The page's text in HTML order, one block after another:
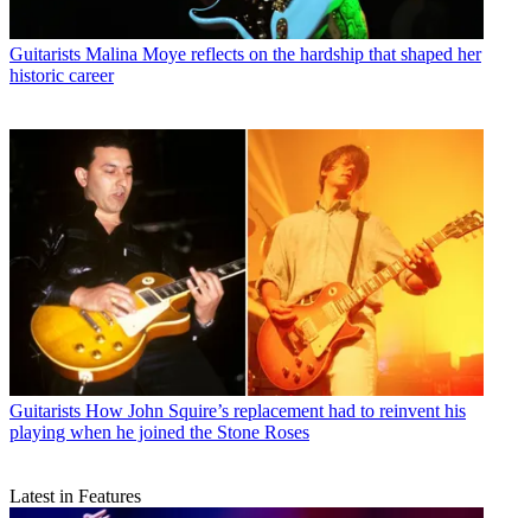
Guitarists Malina Moye reflects on the hardship that shaped her
historic career
Guitarists How John Squire’s replacement had to reinvent his
playing when he joined the Stone Roses
Latest in Features